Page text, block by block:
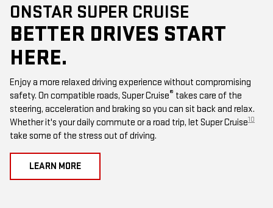
ONSTAR SUPER CRUISE
BETTER DRIVES START
HERE.
Enjoy a more relaxed driving experience without compromising
safety. On compatible roads, Super Cruise® takes care of the
steering, acceleration and braking so you can sit back and relax.
Whether it's your daily commute or a road trip, let Super Cruise10
take some of the stress out of driving.
LEARN MORE